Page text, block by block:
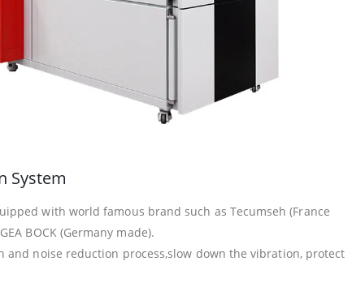
System
with world famous brand such as Tecumseh (France
BOCK (Germany made).
and noise reduction process,slow down the vibration, protect